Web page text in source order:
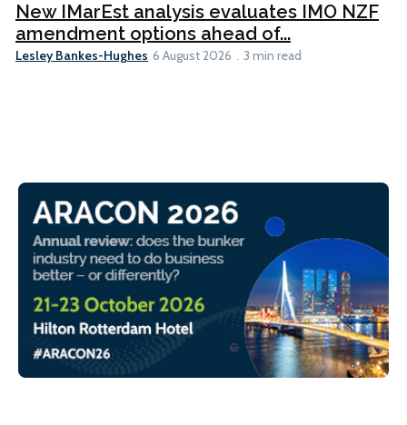
New IMarEst analysis evaluates IMO NZF
amendment options ahead of...
Lesley Bankes-Hughes 6 August 2026 3 min read